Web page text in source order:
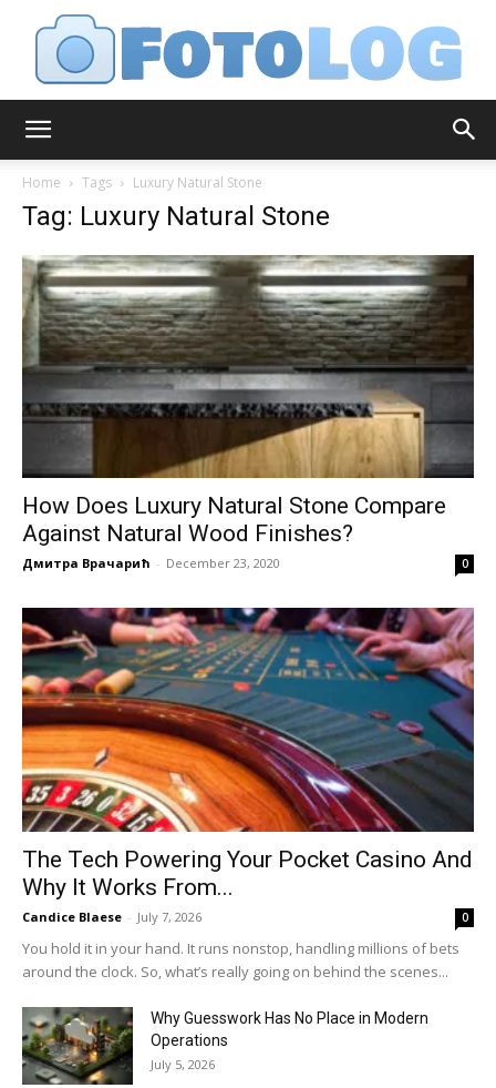
Home Tags Luxury Natural Stone
Tag: Luxury Natural Stone
How Does Luxury Natural Stone Compare
Against Natural Wood Finishes?
Дмитра Врачарић - December 23, 2020 0
The Tech Powering Your Pocket Casino And
Why It Works From...
Candice Blaese - July 7, 2026 0
You hold it in your hand. It runs nonstop, handling millions of bets
around the clock. So, what’s really going on behind the scenes...
Why Guesswork Has No Place in Modern
Operations
July 5, 2026